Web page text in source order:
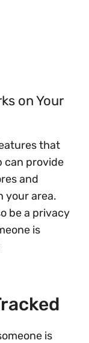
on Your
that
can provide
and
your area.
be a privacy
is
is